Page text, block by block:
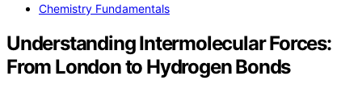
Chemistry Fundamentals
Understanding Intermolecular Forces:
From London to Hydrogen Bonds